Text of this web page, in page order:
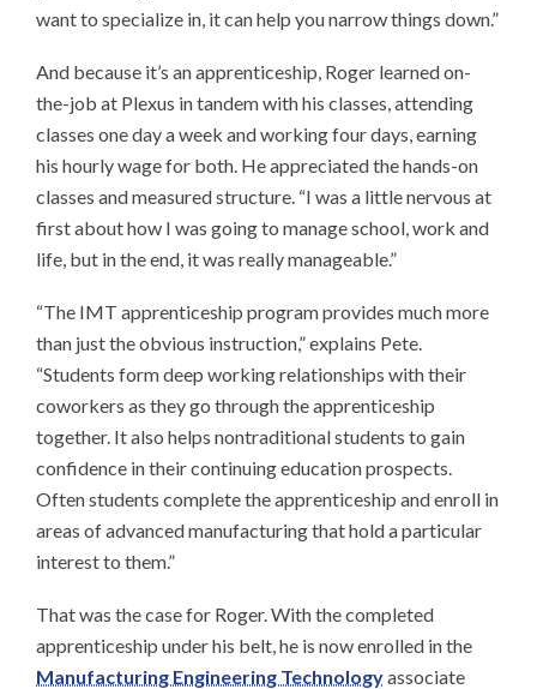
want to specialize in, it can help you narrow things down.”
And because it’s an apprenticeship, Roger learned on-
the-job at Plexus in tandem with his classes, attending
classes one day a week and working four days, earning
his hourly wage for both. He appreciated the hands-on
classes and measured structure. “I was a little nervous at
first about how I was going to manage school, work and
life, but in the end, it was really manageable.”
“The IMT apprenticeship program provides much more
than just the obvious instruction,” explains Pete.
“Students form deep working relationships with their
coworkers as they go through the apprenticeship
together. It also helps nontraditional students to gain
confidence in their continuing education prospects.
Often students complete the apprenticeship and enroll in
areas of advanced manufacturing that hold a particular
interest to them.”
That was the case for Roger. With the completed
apprenticeship under his belt, he is now enrolled in the
Manufacturing Engineering Technologyassociate